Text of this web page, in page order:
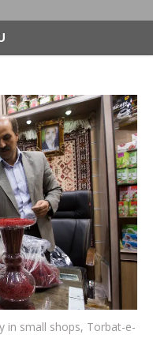
in small shops, Torbat-e-